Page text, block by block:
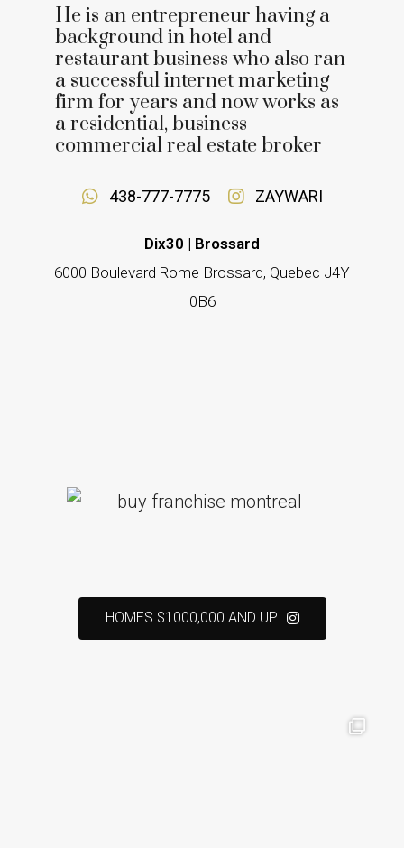
He is an entrepreneur having a
background in hotel and
restaurant business who also ran
a successful internet marketing
firm for years and now works as
a residential, business
commercial real estate broker
438-777-7775 ZAYWARI
Dix30 | Brossard
6000 Boulevard Rome Brossard, Quebec J4Y
0B6
HOMES $1000,000 AND UP